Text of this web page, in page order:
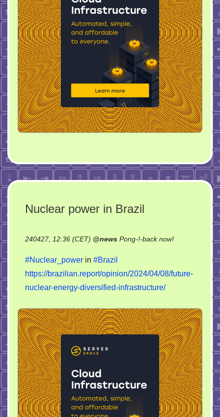
Nuclear power in Brazil
240427, 12:36 (CET) @news Pong-!-back now!on
in
#Nuclear_power in #Brazil
https://brazilian.report/opinion/2024/04/08/future-
nuclear-energy-diversified-infrastructure/